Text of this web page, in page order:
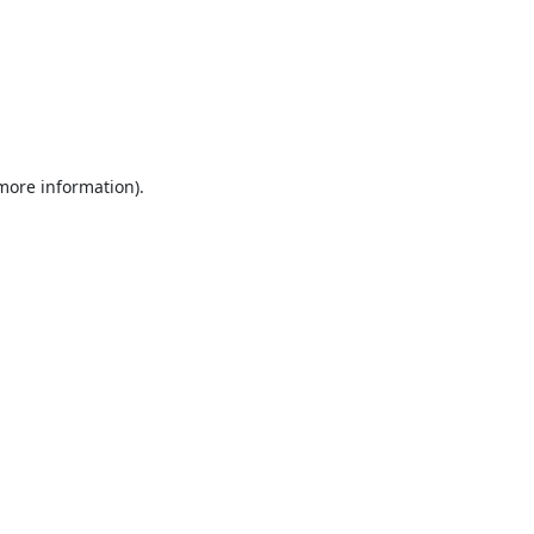
information).